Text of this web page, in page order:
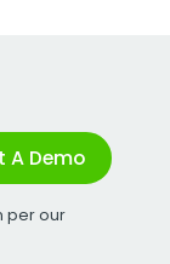
A Demo
per our